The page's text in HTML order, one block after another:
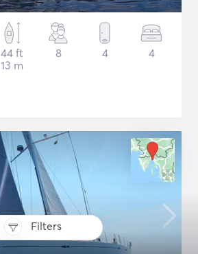
Filters
44 ft
13 m
8 4 4